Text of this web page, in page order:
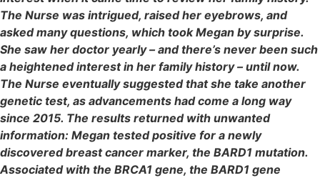
The Nurse was intrigued, raised her eyebrows, and
asked many questions, which took Megan by surprise.
She saw her doctor yearly – and there’s never been such
a heightened interest in her family history – until now.
The Nurse eventually suggested that she take another
genetic test, as advancements had come a long way
since 2015. The results returned with unwanted
information: Megan tested positive for a newly
discovered breast cancer marker, the BARD1 mutation.
Associated with the BRCA1 gene, the BARD1 gene